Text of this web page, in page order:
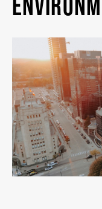
MY MOBILE
2025/26 SEASON
ALL EVENTS
GRAND THEATRE